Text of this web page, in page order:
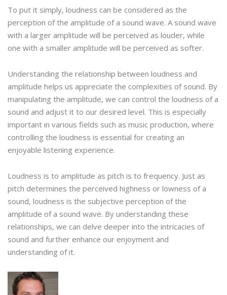
To put it simply, loudness can be considered as the
perception of the amplitude of a sound wave. A sound wave
with a larger amplitude will be perceived as louder, while
one with a smaller amplitude will be perceived as softer.
Understanding the relationship between loudness and
amplitude helps us appreciate the complexities of sound. By
manipulating the amplitude, we can control the loudness of a
sound and adjust it to our desired level. This is especially
important in various fields such as music production, where
controlling the loudness is essential for creating an
enjoyable listening experience.
Loudness is to amplitude as pitch is to frequency. Just as
pitch determines the perceived highness or lowness of a
sound, loudness is the subjective perception of the
amplitude of a sound wave. By understanding these
relationships, we can delve deeper into the intricacies of
sound and further enhance our enjoyment and
understanding of it.